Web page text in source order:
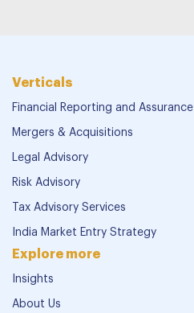
Verticals
Financial Reporting and Assurance
Mergers & Acquisitions
Legal Advisory
Risk Advisory
Tax Advisory Services
India Market Entry Strategy
Explore more
Insights
About Us